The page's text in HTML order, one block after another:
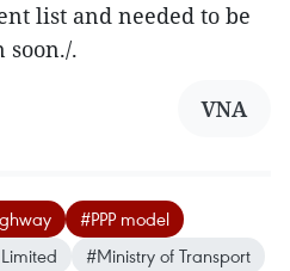
list and needed to be
soon./.
VNA
#PPP model
#Ministry of Transport